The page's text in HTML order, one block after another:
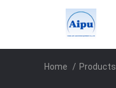
Home / Products